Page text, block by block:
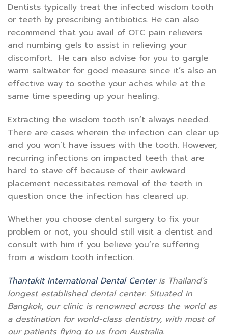
Dentists typically treat the infected wisdom tooth
or teeth by prescribing antibiotics. He can also
recommend that you avail of OTC pain relievers
and numbing gels to assist in relieving your
discomfort. He can also advise for you to gargle
warm saltwater for good measure since it’s also an
effective way to soothe your aches while at the
same time speeding up your healing.
Extracting the wisdom tooth isn’t always needed.
There are cases wherein the infection can clear up
and you won’t have issues with the tooth. However,
recurring infections on impacted teeth that are
hard to stave off because of their awkward
placement necessitates removal of the teeth in
question once the infection has cleared up.
Whether you choose dental surgery to fix your
problem or not, you should still visit a dentist and
consult with him if you believe you’re suffering
from a wisdom tooth infection.
Thantakit International Dental Centeris Thailand’s
longest established dental center. Situated in
Bangkok, our clinic is renowned across the world as
a destination for world-class dentistry, with most of
our patients flying to us from Australia.